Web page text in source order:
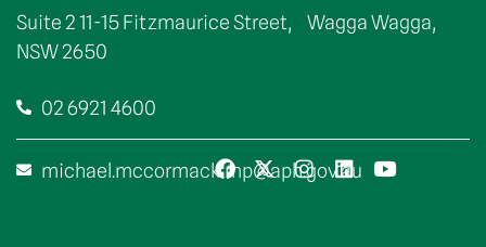
Suite 2 11-15 Fitzmaurice Street, Wagga Wagga,
NSW 2650
02 6921 4600
michael.mccormack.mp@aph.gov.au